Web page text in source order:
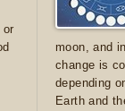
or
moon, and
change is
depending
Earth and